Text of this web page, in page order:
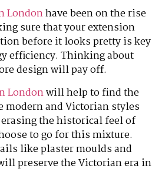
Londonhave been on the rise
sure that your extension
before it looks pretty is key
efficiency. Thinking about
design will pay off.
Londonwill help to find the
modern and Victorian styles
the historical feel of
to go for this mixture.
like plaster moulds and
preserve the Victorian era in